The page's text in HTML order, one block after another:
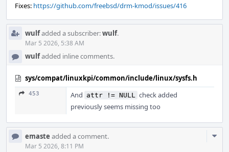
Fixes: https://github.com/freebsd/drm-kmod/issues/416
wulfadded a subscriber:wulf.
Mar 5 2026, 5:38 AM
wulfadded inline comments.
sys/compat/linuxkpi/common/include/linux/sysfs.h
453 And attr != NULL check added
previously seems missing too
emaste added a comment.
Mar 5 2026, 8:11 PM